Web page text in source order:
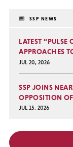
SSP NEWS
LATEST “PULSE
APPROACHES
JUL 20, 2026
SSP JOINS
OPPOSITION
JUL 15, 2026